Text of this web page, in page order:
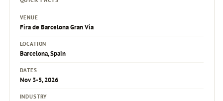
VENUE
Fira de Barcelona Gran Via
LOCATION
Barcelona, Spain
DATES
Nov 3-5, 2026
INDUSTRY